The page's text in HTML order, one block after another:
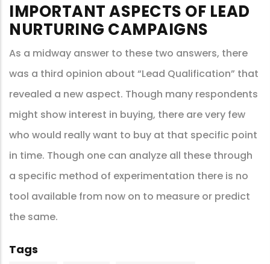
IMPORTANT ASPECTS OF LEAD
NURTURING CAMPAIGNS
As a midway answer to these two answers, there
was a third opinion about “Lead Qualification” that
revealed a new aspect. Though many respondents
might show interest in buying, there are very few
who would really want to buy at that specific point
in time. Though one can analyze all these through
a specific method of experimentation there is no
tool available from now on to measure or predict
the same.
Tags